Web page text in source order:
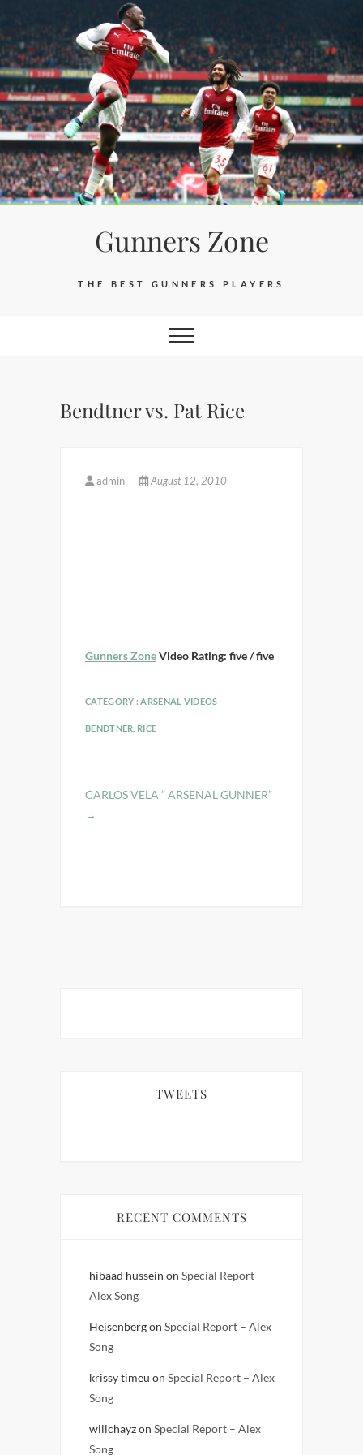
to
content
Gunners Zone
THE BEST GUNNERS PLAYERS
Bendtner vs. Pat Rice
admin August 12, 2010
Gunners ZoneVideo Rating: five / five
CATEGORY :ARSENAL VIDEOS
BENDTNER RICE
CARLOS VELA ” ARSENAL GUNNER”
→
TWEETS
RECENT COMMENTS
hibaad hussein on Special Report –
Alex Song
Heisenbergon Special Report – Alex
Song
krissy timeu on Special Report – Alex
Song
willchayzon Special Report – Alex
Song